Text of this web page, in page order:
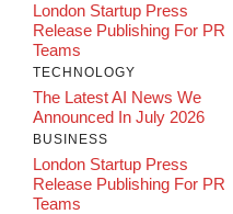
London Startup Press
Release Publishing For PR
Teams
TECHNOLOGY
The Latest AI News We
Announced In July 2026
BUSINESS
London Startup Press
Release Publishing For PR
Teams